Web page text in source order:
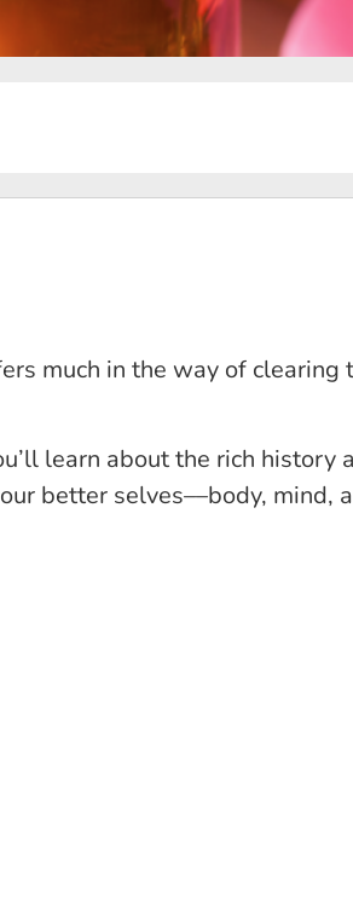
much in the way of clearing
learn about the rich history
better selves––body, mind,